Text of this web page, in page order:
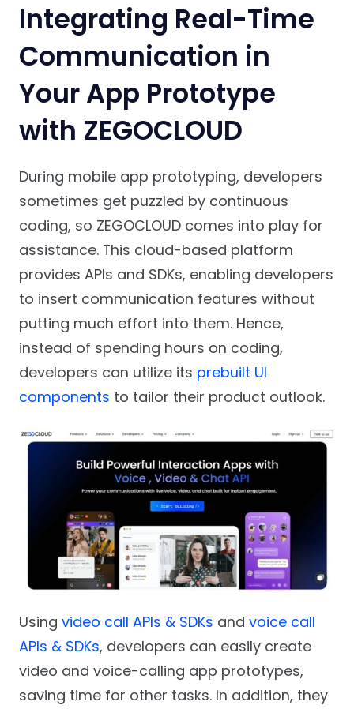
Integrating Real-Time
Communication in
Your App Prototype
with ZEGOCLOUD
During mobile app prototyping, developers
sometimes get puzzled by continuous
coding, so ZEGOCLOUD comes into play for
assistance. This cloud-based platform
provides APIs and SDKs, enabling developers
to insert communication features without
putting much effort into them. Hence,
instead of spending hours on coding,
developers can utilize its prebuilt UI
components to tailor their product outlook.
Using video call APIs & SDKs and voice call
APIs & SDKs, developers can easily create
video and voice-calling app prototypes,
saving time for other tasks. In addition, they